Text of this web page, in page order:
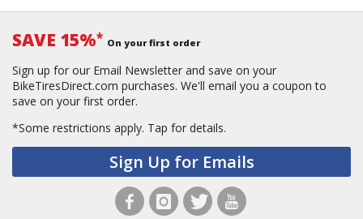
SAVE 15%* On your first order
Sign up for our Email Newsletter and save on your
BikeTiresDirect.com purchases. We'll email you a coupon to
save on your first order.
*Some restrictions apply. Tap for details.
Sign Up for Emails